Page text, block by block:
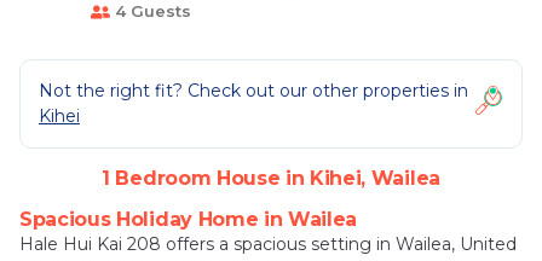
4 Guests
Not the right fit? Check out our other properties in
Kihei
1 Bedroom House in Kihei, Wailea
Spacious Holiday Home in Wailea
Hale Hui Kai 208 offers a spacious setting in Wailea, United